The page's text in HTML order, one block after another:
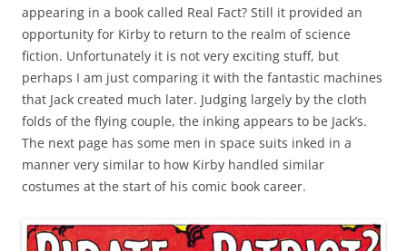
appearing in a book called Real Fact? Still it provided an
opportunity for Kirby to return to the realm of science
fiction. Unfortunately it is not very exciting stuff, but
perhaps I am just comparing it with the fantastic machines
that Jack created much later. Judging largely by the cloth
folds of the flying couple, the inking appears to be Jack’s.
The next page has some men in space suits inked in a
manner very similar to how Kirby handled similar
costumes at the start of his comic book career.